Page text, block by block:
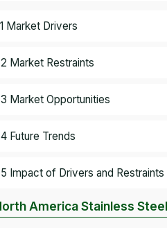
Market Drivers
Market Restraints
Market Opportunities
Future Trends
Impact of Drivers and Restraints
America Stainless